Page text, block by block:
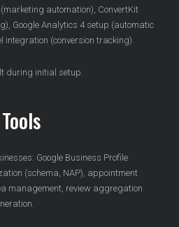
automation), ConvertKit
Google Analytics 4 setup (automatic
integration (conversion tracking).
during initial setup.
Google Business Profile
(schema, NAP), appointment
management, review aggregation